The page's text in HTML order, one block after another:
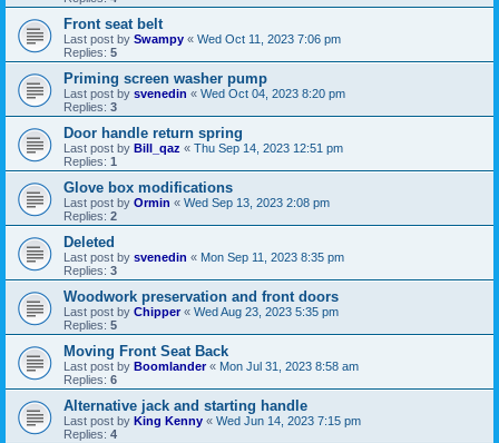
Front seat belt
Last post by Swampy « Wed Oct 11, 2023 7:06 pm
Replies: 5
Priming screen washer pump
Last post by svenedin « Wed Oct 04, 2023 8:20 pm
Replies: 3
Door handle return spring
Last post by Bill_qaz « Thu Sep 14, 2023 12:51 pm
Replies: 1
Glove box modifications
Last post by Ormin « Wed Sep 13, 2023 2:08 pm
Replies: 2
Deleted
Last post by svenedin « Mon Sep 11, 2023 8:35 pm
Replies: 3
Woodwork preservation and front doors
Last post by Chipper« Wed Aug 23, 2023 5:35 pm
Replies: 5
Moving Front Seat Back
Last post by Boomlander« Mon Jul 31, 2023 8:58 am
Replies: 6
Alternative jack and starting handle
Last post by King Kenny « Wed Jun 14, 2023 7:15 pm
Replies: 4